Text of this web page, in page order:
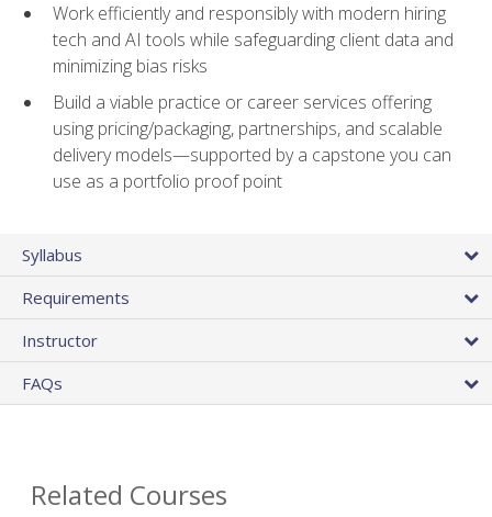
Work efficiently and responsibly with modern hiring
tech and AI tools while safeguarding client data and
minimizing bias risks
Build a viable practice or career services offering
using pricing/packaging, partnerships, and scalable
delivery models—supported by a capstone you can
use as a portfolio proof point
Syllabus
Requirements
Instructor
FAQs
Related Courses